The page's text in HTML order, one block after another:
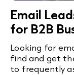
Email
for B2B
Looking for
find and get
to frequently